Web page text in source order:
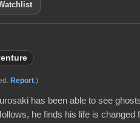
Report .)
has been able to see
he finds his life is